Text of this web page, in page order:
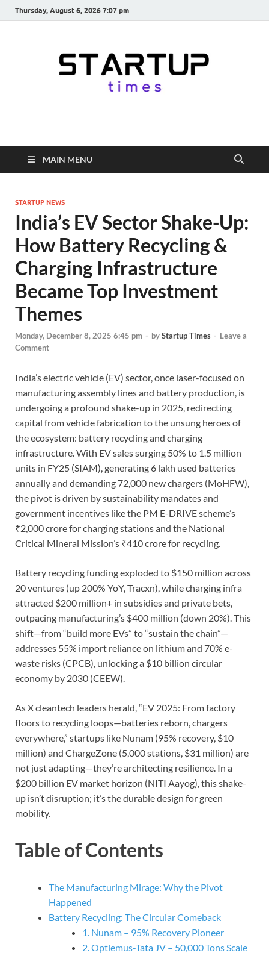
Thursday, August 6, 2026 7:07 pm
startuptimes.in
from Indian Startup Ecosystem
MAIN MENU
STARTUP NEWS
India’s EV Sector Shake-Up:
How Battery Recycling &
Charging Infrastructure
Became Top Investment
Themes
Monday, December 8, 2025 6:45 pm - byStartup Times - Leave a
Comment
India’s electric vehicle (EV) sector, once laser-focused on
manufacturing assembly lines and battery production, is
undergoing a profound shake-up in 2025, redirecting
capital from vehicle fabrication to the unsung heroes of
the ecosystem: battery recycling and charging
infrastructure. With EV sales surging 50% to 1.5 million
units in FY25 (SIAM), generating 6 lakh used batteries
annually and demanding 72,000 new chargers (MoHFW),
the pivot is driven by sustainability mandates and
government incentives like the PM E-DRIVE scheme’s
₹2,000 crore for charging stations and the National
Critical Mineral Mission’s ₹410 crore for recycling.
Battery recycling funding exploded to $150 million across
20 ventures (up 200% YoY, Tracxn), while charging infra
attracted $200 million+ in subsidies and private bets,
outpacing manufacturing’s $400 million (down 20%). This
shift—from “build more EVs” to “sustain the chain”—
addresses 55% import reliance on lithium and 70% e-
waste risks (CPCB), unlocking a $10 billion circular
economy by 2030 (CEEW).
As X cleantech leaders herald, “EV 2025: From factory
floors to recycling loops—batteries reborn, chargers
everywhere,” startups like Nunam (95% recovery, $10
million) and ChargeZone (5,000 stations, $31 million) are
not just adapting—they’re architecting resilience. In a
$200 billion EV market horizon (NITI Aayog), this shake-
up isn’t disruption; it’s the durable design for green
mobility.
Table of Contents
The Manufacturing Mirage: Why the Pivot
Happened
Battery Recycling: The Circular Comeback
1. Nunam – 95% Recovery Pioneer
2. Optiemus-Tata JV – 50,000 Tons Scale